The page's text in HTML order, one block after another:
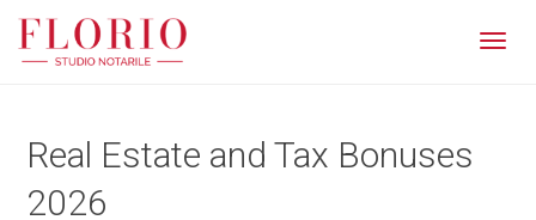
Real Estate and Tax Bonuses
2026